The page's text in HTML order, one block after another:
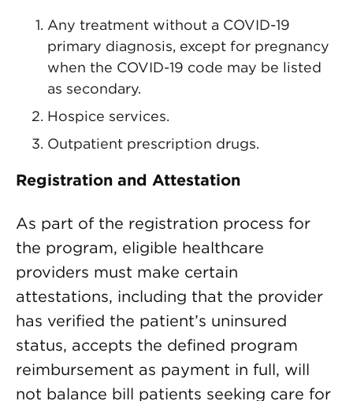
Any treatment without a COVID-19
primary diagnosis, except for pregnancy
when the COVID-19 code may be listed
as secondary.
Hospice services.
Outpatient prescription drugs.
Registration and Attestation
As part of the registration process for
the program, eligible healthcare
providers must make certain
attestations, including that the provider
has verified the patient’s uninsured
status, accepts the defined program
reimbursement as payment in full, will
not balance bill patients seeking care for